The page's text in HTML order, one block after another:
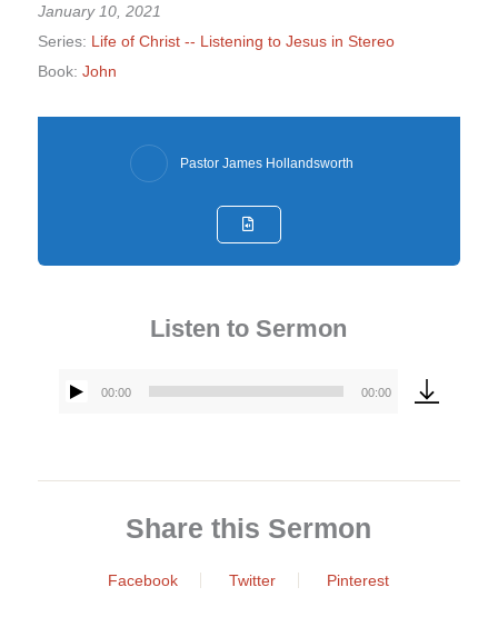
January 10, 2021
Series: Life of Christ -- Listening to Jesus in Stereo
Book: John
Pastor James Hollandsworth
Listen to Sermon
Audio
00:00 00:00
Share this Sermon
Facebook Twitter Pinterest